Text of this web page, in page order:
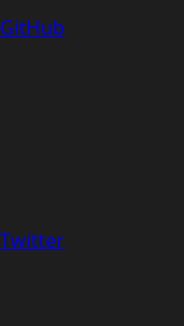
GitHub
Twitter